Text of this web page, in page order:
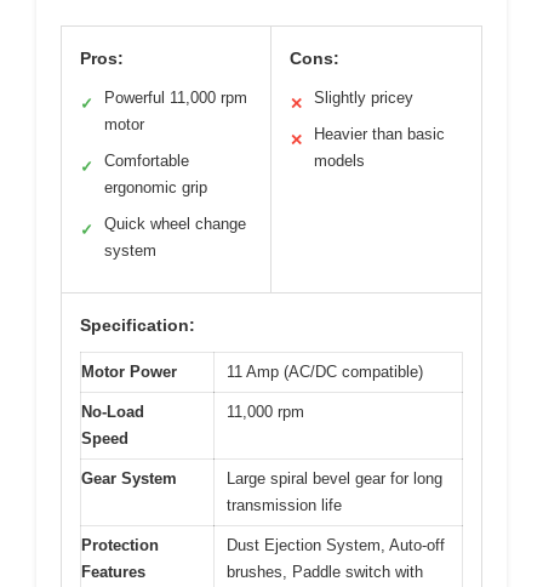
Pros:
✓
Powerful 11,000 rpm
motor
✓
Comfortable
ergonomic grip
✓
Quick wheel change
system
Cons:
✕ Slightly pricey
✕
Heavier than basic
models
Specification:
Motor Power 11 Amp (AC/DC compatible)
No-Load
Speed
11,000 rpm
Gear System
Large spiral bevel gear for long
transmission life
Protection
Features
Dust Ejection System, Auto-off
brushes, Paddle switch with